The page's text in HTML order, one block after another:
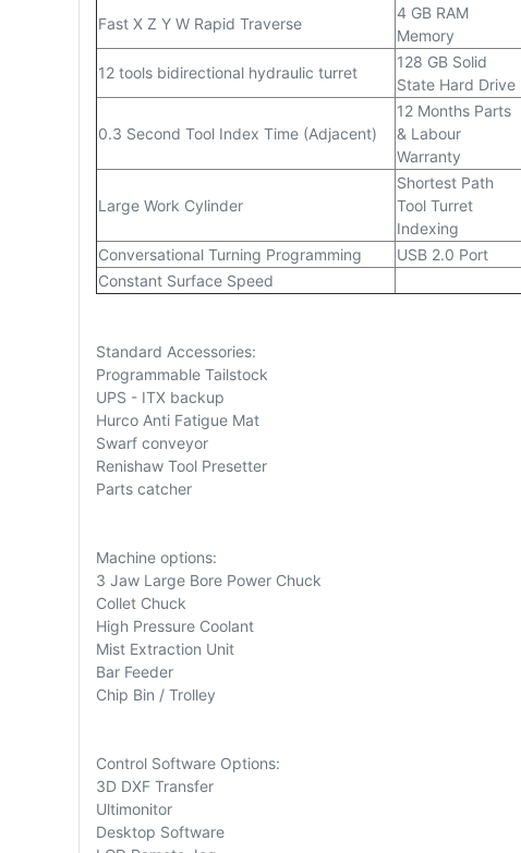
Fast X Z Y W Rapid Traverse
4 GB RAM
Memory
12 tools bidirectional hydraulic turret
128 GB Solid
State Hard Drive
0.3 Second Tool Index Time (Adjacent)
12 Months Parts
& Labour
Warranty
Large Work Cylinder
Shortest Path
Tool Turret
Indexing
Conversational Turning Programming
USB 2.0 Port
Constant Surface Speed
Standard Accessories:
Programmable Tailstock
UPS - ITX backup
Hurco Anti Fatigue Mat
Swarf conveyor
Renishaw Tool Presetter
Parts catcher
Machine options:
3 Jaw Large Bore Power Chuck
Collet Chuck
High Pressure Coolant
Mist Extraction Unit
Bar Feeder
Chip Bin / Trolley
Control Software Options:
3D DXF Transfer
Ultimonitor
Desktop Software